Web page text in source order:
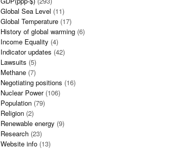
Global Sea Level (11)
Global Temperature (17)
History of global warming (6)
Income Equality (4)
Indicator updates (42)
Lawsuits (5)
Methane (7)
Negotiating positions (16)
Nuclear Power(106)
Population (79)
Religion (2)
Renewable energy (9)
Research (23)
Website info (13)